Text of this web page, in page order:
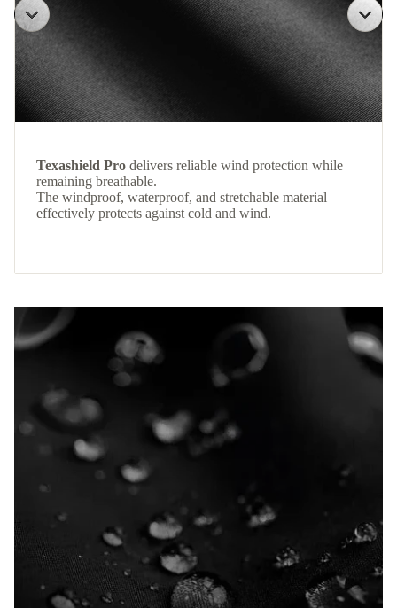
Texashield Pro delivers reliable wind protection while
remaining breathable.
The windproof, waterproof, and stretchable material
effectively protects against cold and wind.